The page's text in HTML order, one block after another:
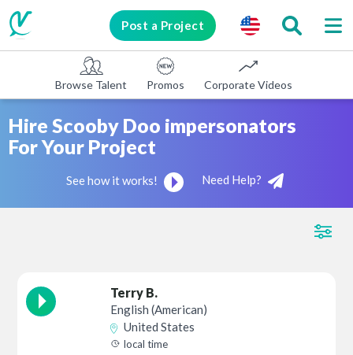
Post a Project
Browse Talent Promos Corporate Videos
Hire Scooby Doo impersonators
For Your Project
See how it works! Need Help?
Terry B.
English (American)
United States
local time